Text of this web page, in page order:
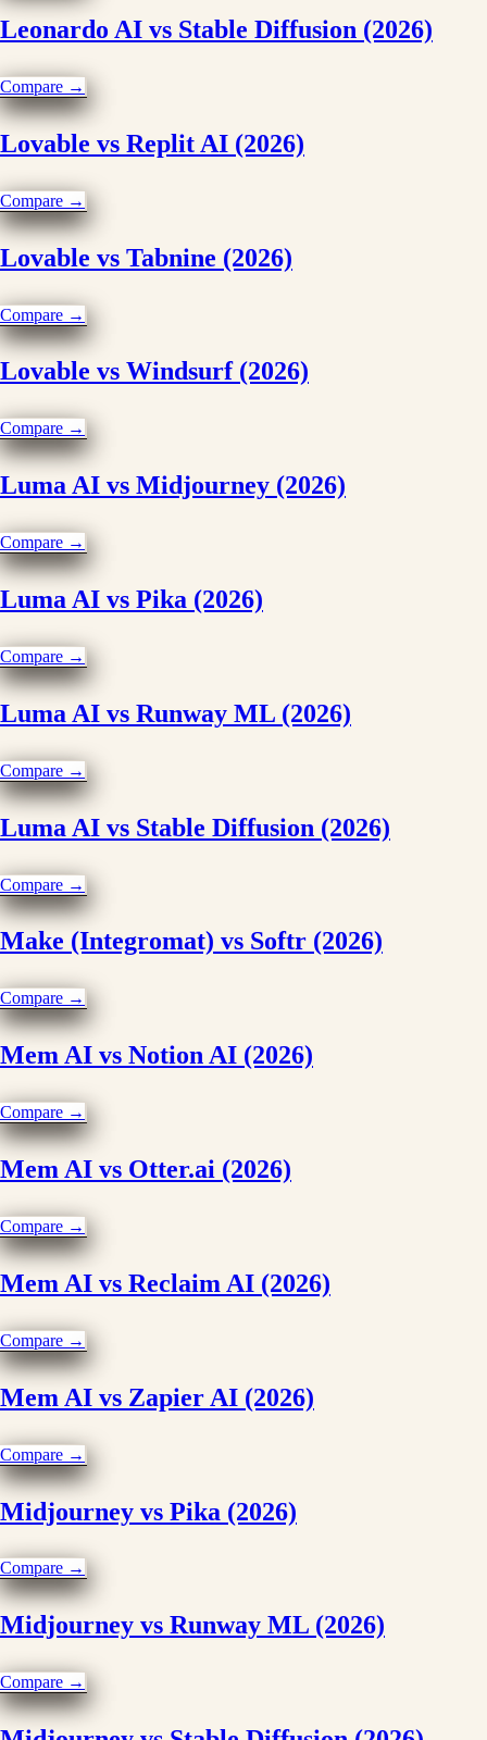
Leonardo AI vs Stable Diffusion (2026)
Compare →
Lovable vs Replit AI (2026)
Compare →
Lovable vs Tabnine (2026)
Compare →
Lovable vs Windsurf (2026)
Compare →
Luma AI vs Midjourney (2026)
Compare →
Luma AI vs Pika (2026)
Compare →
Luma AI vs Runway ML (2026)
Compare →
Luma AI vs Stable Diffusion (2026)
Compare →
Make (Integromat) vs Softr (2026)
Compare →
Mem AI vs Notion AI (2026)
Compare →
Mem AI vs Otter.ai (2026)
Compare →
Mem AI vs Reclaim AI (2026)
Compare →
Mem AI vs Zapier AI (2026)
Compare →
Midjourney vs Pika (2026)
Compare →
Midjourney vs Runway ML (2026)
Compare →